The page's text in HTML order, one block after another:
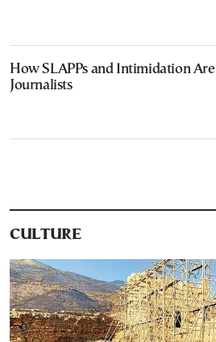
How SLAPPs and Intimidation
Journalists
CULTURE